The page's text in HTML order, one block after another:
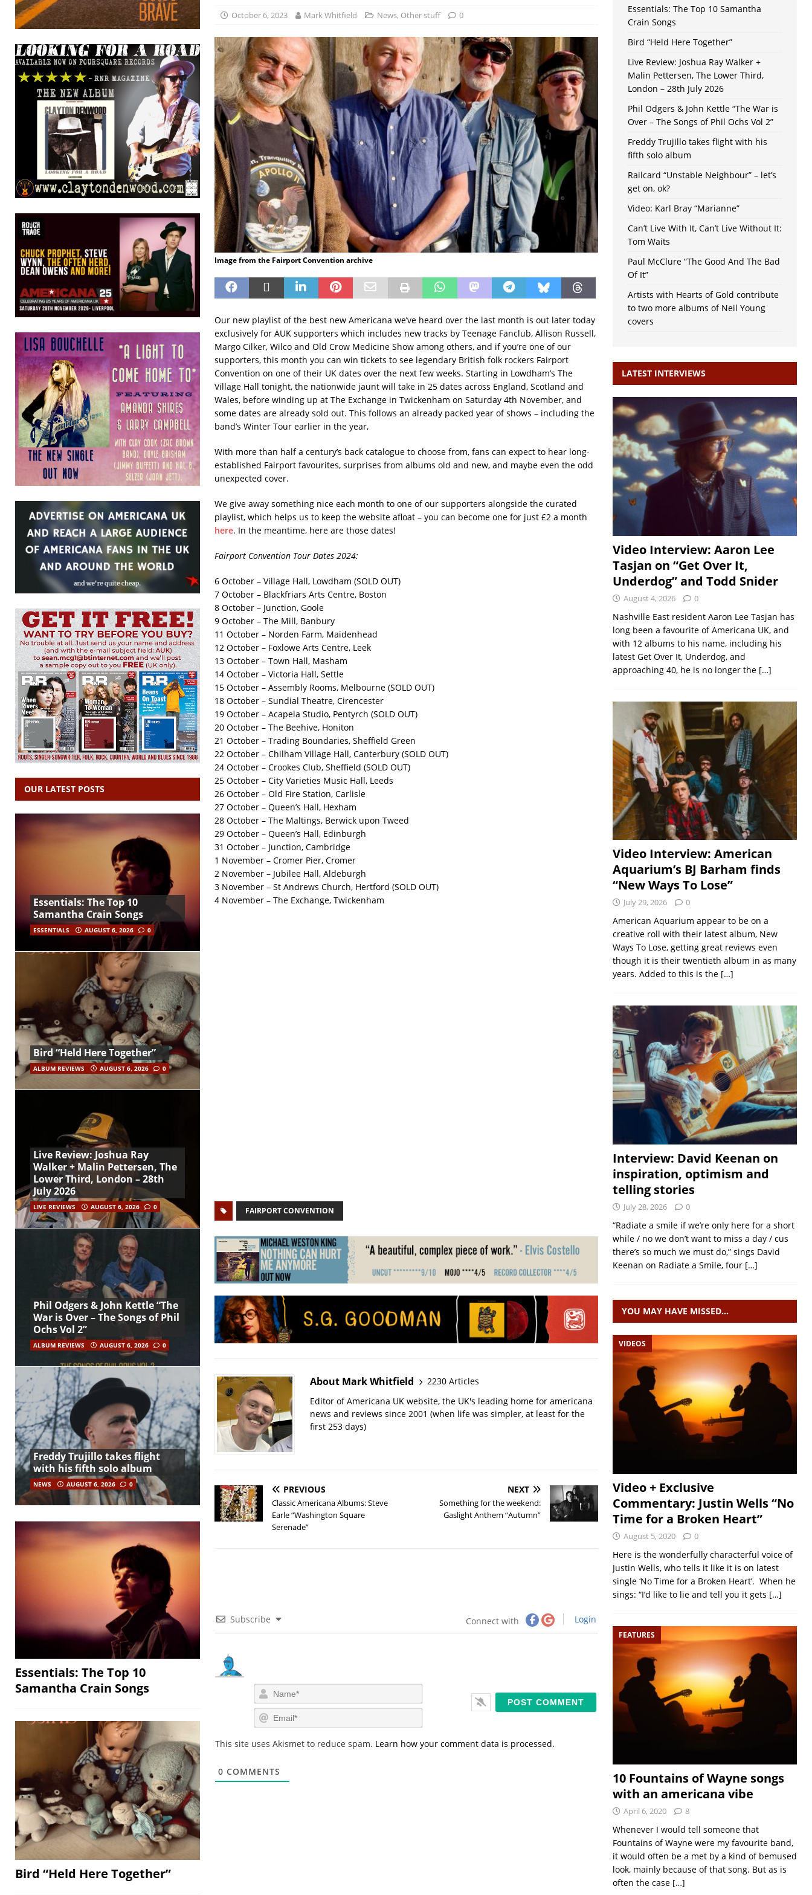
October 6, 2023 Mark Whitfield News, Other stuff 0
Image from the Fairport Convention archive
Our new playlist of the best new Americana we’ve heard over the last month is out later today
exclusively for AUK supporters which includes new tracks by Teenage Fanclub, Allison Russell,
Margo Cilker, Wilco and Old Crow Medicine Show among others, and if you’re one of our
supporters, this month you can win tickets to see legendary British folk rockers Fairport
Convention on one of their UK dates over the next few weeks. Starting in Lowdham’s The
Village Hall tonight, the nationwide jaunt will take in 25 dates across England, Scotland and
Wales, before winding up at The Exchange in Twickenham on Saturday 4th November, and
some dates are already sold out. This follows an already packed year of shows – including the
band’s Winter Tour earlier in the year,
With more than half a century’s back catalogue to choose from, fans can expect to hear long-
established Fairport favourites, surprises from albums old and new, and maybe even the odd
unexpected cover.
We give away something nice each month to one of our supporters alongside the curated
playlist, which helps us to keep the website afloat – you can become one for just £2 a month
here. In the meantime, here are those dates!
Fairport Convention Tour Dates 2024:
6 October – Village Hall, Lowdham (SOLD OUT)
7 October – Blackfriars Arts Centre, Boston
8 October – Junction, Goole
9 October – The Mill, Banbury
11 October – Norden Farm, Maidenhead
12 October – Foxlowe Arts Centre, Leek
13 October – Town Hall, Masham
14 October – Victoria Hall, Settle
15 October – Assembly Rooms, Melbourne (SOLD OUT)
18 October – Sundial Theatre, Cirencester
19 October – Acapela Studio, Pentyrch (SOLD OUT)
20 October – The Beehive, Honiton
21 October – Trading Boundaries, Sheffield Green
22 October – Chilham Village Hall, Canterbury (SOLD OUT)
24 October – Crookes Club, Sheffield (SOLD OUT)
25 October – City Varieties Music Hall, Leeds
26 October – Old Fire Station, Carlisle
27 October – Queen’s Hall, Hexham
28 October – The Maltings, Berwick upon Tweed
29 October – Queen’s Hall, Edinburgh
31 October – Junction, Cambridge
1 November – Cromer Pier, Cromer
2 November – Jubilee Hall, Aldeburgh
3 November – St Andrews Church, Hertford (SOLD OUT)
4 November – The Exchange, Twickenham
FAIRPORT CONVENTION
About Mark Whitfield
2230 Articles
Editor of Americana UK website, the UK's leading home for americana
news and reviews since 2001 (when life was simpler, at least for the
first 253 days)
PREVIOUS
Classic Americana Albums: Steve
Earle “Washington Square
Serenade”
NEXT
Something for the weekend:
Gaslight Anthem “Autumn”
Subscribe Connect with Login
a
m
em
i
This site uses Akismet to reduce spam. Learn how your comment data is processed.
0 COMMENTS
OUR LATEST POSTS
Essentials: The Top 10
Samantha Crain Songs
ESSENTIALS AUGUST 6, 2026 0
Bird “Held Here Together”
ALBUM REVIEWS AUGUST 6, 2026 0
Live Review: Joshua Ray
Walker + Malin Pettersen, The
Lower Third, London – 28th
July 2026
LIVE REVIEWS AUGUST 6, 2026 0
Phil Odgers & John Kettle “The
War is Over – The Songs of Phil
Ochs Vol 2”
ALBUM REVIEWS AUGUST 6, 2026 0
Freddy Trujillo takes flight
with his fifth solo album
NEWS AUGUST 6, 2026 0
Essentials: The Top 10
Samantha Crain Songs
Bird “Held Here Together”
Essentials: The Top 10 Samantha
Crain Songs
Bird “Held Here Together”
Live Review: Joshua Ray Walker +
Malin Pettersen, The Lower Third,
London – 28th July 2026
Phil Odgers & John Kettle “The War is
Over – The Songs of Phil Ochs Vol 2”
Freddy Trujillo takes flight with his
fifth solo album
Railcard “Unstable Neighbour” – let’s
get on, ok?
Video: Karl Bray “Marianne”
Can’t Live With It, Can’t Live Without It:
Tom Waits
Paul McClure “The Good And The Bad
Of It”
Artists with Hearts of Gold contribute
to two more albums of Neil Young
covers
LATEST INTERVIEWS
Video Interview: Aaron Lee
Tasjan on “Get Over It,
Underdog” and Todd Snider
August 4, 2026 0
Nashville East resident Aaron Lee Tasjan has
long been a favourite of Americana UK, and
with 12 albums to his name, including his
latest Get Over It, Underdog, and
approaching 40, he is no longer the […]
Video Interview: American
Aquarium’s BJ Barham finds
“New Ways To Lose”
July 29, 2026 0
American Aquarium appear to be on a
creative roll with their latest album, New
Ways To Lose, getting great reviews even
though it is their twentieth album in as many
years. Added to this is the […]
Interview: David Keenan on
inspiration, optimism and
telling stories
July 28, 2026 0
“Radiate a smile if we’re only here for a short
while / no we don’t want to miss a day / cus
there’s so much we must do,” sings David
Keenan on Radiate a Smile, four […]
YOU MAY HAVE MISSED…
VIDEOS
Video + Exclusive
Commentary: Justin Wells “No
Time for a Broken Heart”
August 5, 2020 0
Here is the wonderfully characterful voice of
Justin Wells, who tells it like it is on latest
single ‘No Time for a Broken Heart’. When he
sings: “I’d like to lie and tell you it gets […]
FEATURES
10 Fountains of Wayne songs
with an americana vibe
April 6, 2020 8
Whenever I would tell someone that
Fountains of Wayne were my favourite band,
it would often be a met by a kind of bemused
look, mainly because of that song. But as is
often the case […]